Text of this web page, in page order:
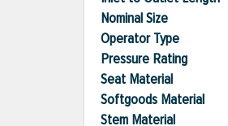
Nominal Size
Operator Type
Pressure Rating
Seat Material
Softgoods Material
Stem Material